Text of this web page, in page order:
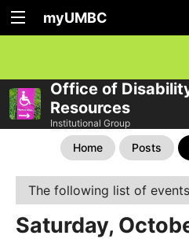
myUMBC
Office of
Resources
Institutional Group
Home Posts
The following list of
Saturday,